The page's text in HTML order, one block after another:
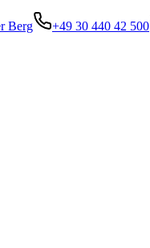
Berg +49 30 440 42 500